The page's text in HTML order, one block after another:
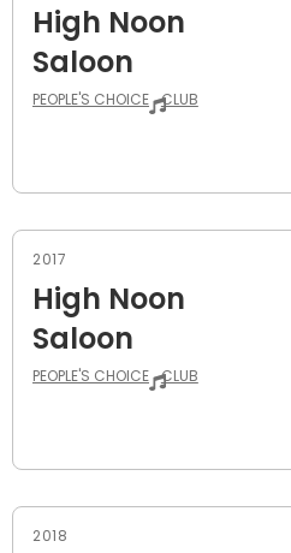
High Noon
Saloon
PEOPLE'S CHOICE CLUB
2017
High Noon
Saloon
PEOPLE'S CHOICE CLUB
2018